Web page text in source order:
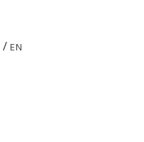
/ EN